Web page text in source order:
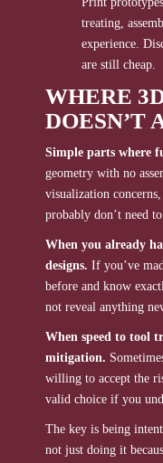
treating,
experience.
are still cheap.
WHERE
DOESN’T
Simple parts where
geometry with no
visualization
probably don’t need
When you already
designs. If you’ve
before and know
not reveal anything
When speed to tool
mitigation.
willing to accept the
valid choice if you
The key is being
not just doing it